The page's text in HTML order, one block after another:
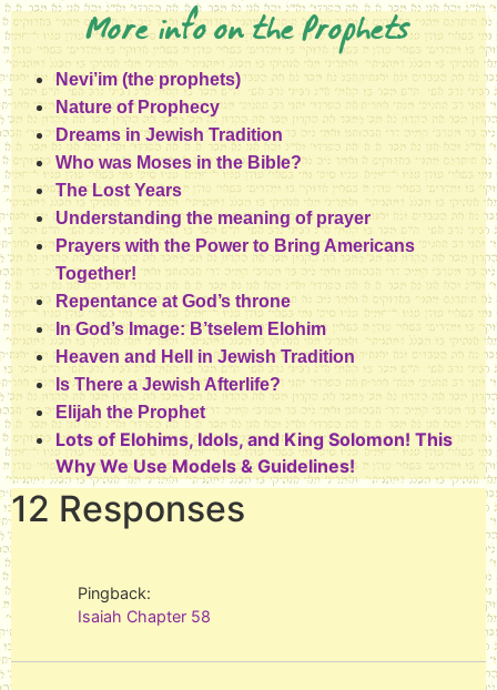
More info on the Prophets
Nevi’im (the prophets)
Nature of Prophecy
Dreams in Jewish Tradition
Who was Moses in the Bible?
The Lost Years
Understanding the meaning of prayer
Prayers with the Power to Bring Americans
Together!
Repentance at God’s throne
In God’s Image: B’tselem Elohim
Heaven and Hell in Jewish Tradition
Is There a Jewish Afterlife?
Elijah the Prophet
Lots of Elohims, Idols, and King Solomon! This
Why We Use Models & Guidelines!
12 Responses
Pingback:
Isaiah Chapter 58